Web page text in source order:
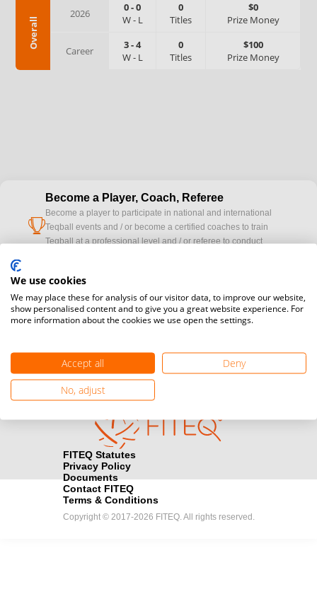
Overall
2026 0-0
W- L
0
Titles
$0
Prize Money
Career 3-4
W- L
0
Titles
$100
Prize Money
cup
Become a Player, Coach, Referee
Become a player to participate in national and international
Teqball events and / or become a certified coaches to train
Teqball at a professional level and / or referee to conduct
cameraWould you like to broadcast FITEQ events? Submit your
registration here.
Become a Sponsor
Find out how you can become one of FITEQ’s official sponsors.
FITEQ Statutes
Privacy Policy
Documents
Contact FITEQ
Terms & Conditions
Copyright © 2017-2026 FITEQ. All rights reserved.
We use cookies
We may place these for analysis of our visitor data, to improve our website,
show personalised content and to give you a great website experience. For
more information about the cookies we use open the settings.
Accept all
Deny
No, adjust